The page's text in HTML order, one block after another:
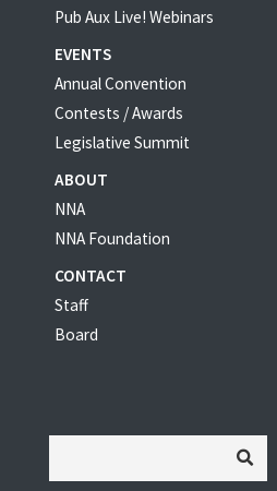
Pub Aux Live! Webinars
EVENTS
Annual Convention
Contests / Awards
Legislative Summit
ABOUT
NNA
NNA Foundation
CONTACT
Staff
Board